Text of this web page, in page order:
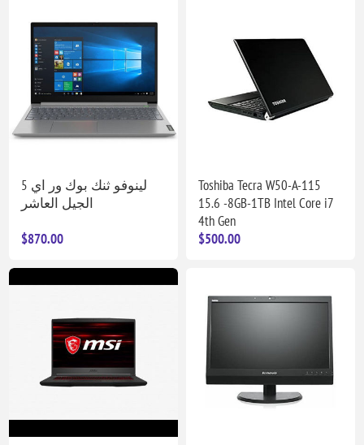
لينوفو ثنك بوك ور اي 5
الجيل العاشر
$870.00
Toshiba Tecra W50-A-115
15.6 -8GB-1TB Intel Core i7
4th Gen
$500.00